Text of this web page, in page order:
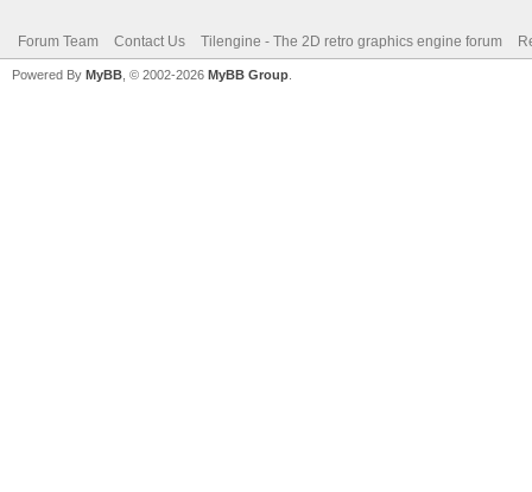
Forum Team Contact Us Tilengine - The 2D retro graphics engine forum
Powered By MyBB , © 2002-2026 MyBB Group